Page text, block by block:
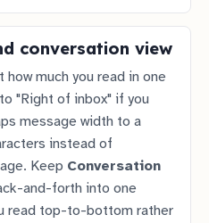
conversation view
much you read in one
to "Right of inbox" if you
message width to a
instead of
Keep Conversation
and-forth into one
read top-to-bottom rather